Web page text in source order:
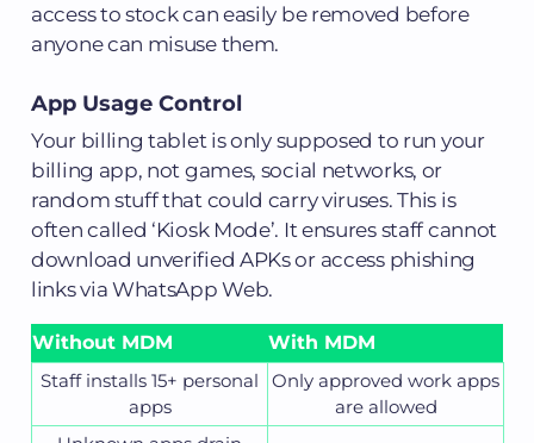
access to stock can easily be removed before
anyone can misuse them.
App Usage Control
Your billing tablet is only supposed to run your
billing app, not games, social networks, or
random stuff that could carry viruses. This is
often called ‘Kiosk Mode’. It ensures staff cannot
download unverified APKs or access phishing
links via WhatsApp Web.
Without MDM
With MDM
Staff installs 15+ personal
apps
Only approved work apps
are allowed